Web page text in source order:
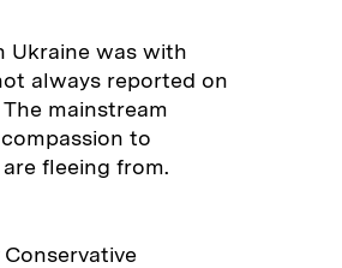
Ukraine was with
always reported on
mainstream
to
fleeing from.
Conservative